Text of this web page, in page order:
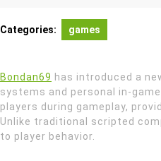
2026
Categories: games
Bondan69 has introduced a
systems and personal in-
players during gameplay,
Unlike traditional scripted
to player behavior.